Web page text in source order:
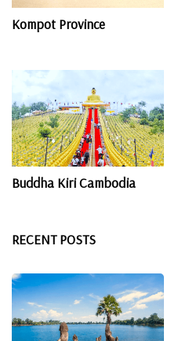
Kompot Province
Buddha Kiri Cambodia
RECENT POSTS